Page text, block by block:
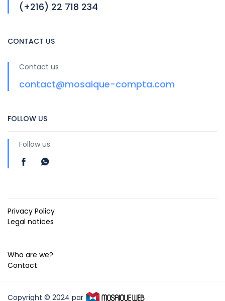
(+216) 22 718 234
CONTACT US
Contact us
contact@mosaique-compta.com
FOLLOW US
Follow us
Privacy Policy
Legal notices
Who are we?
Contact
Copyright © 2024 par